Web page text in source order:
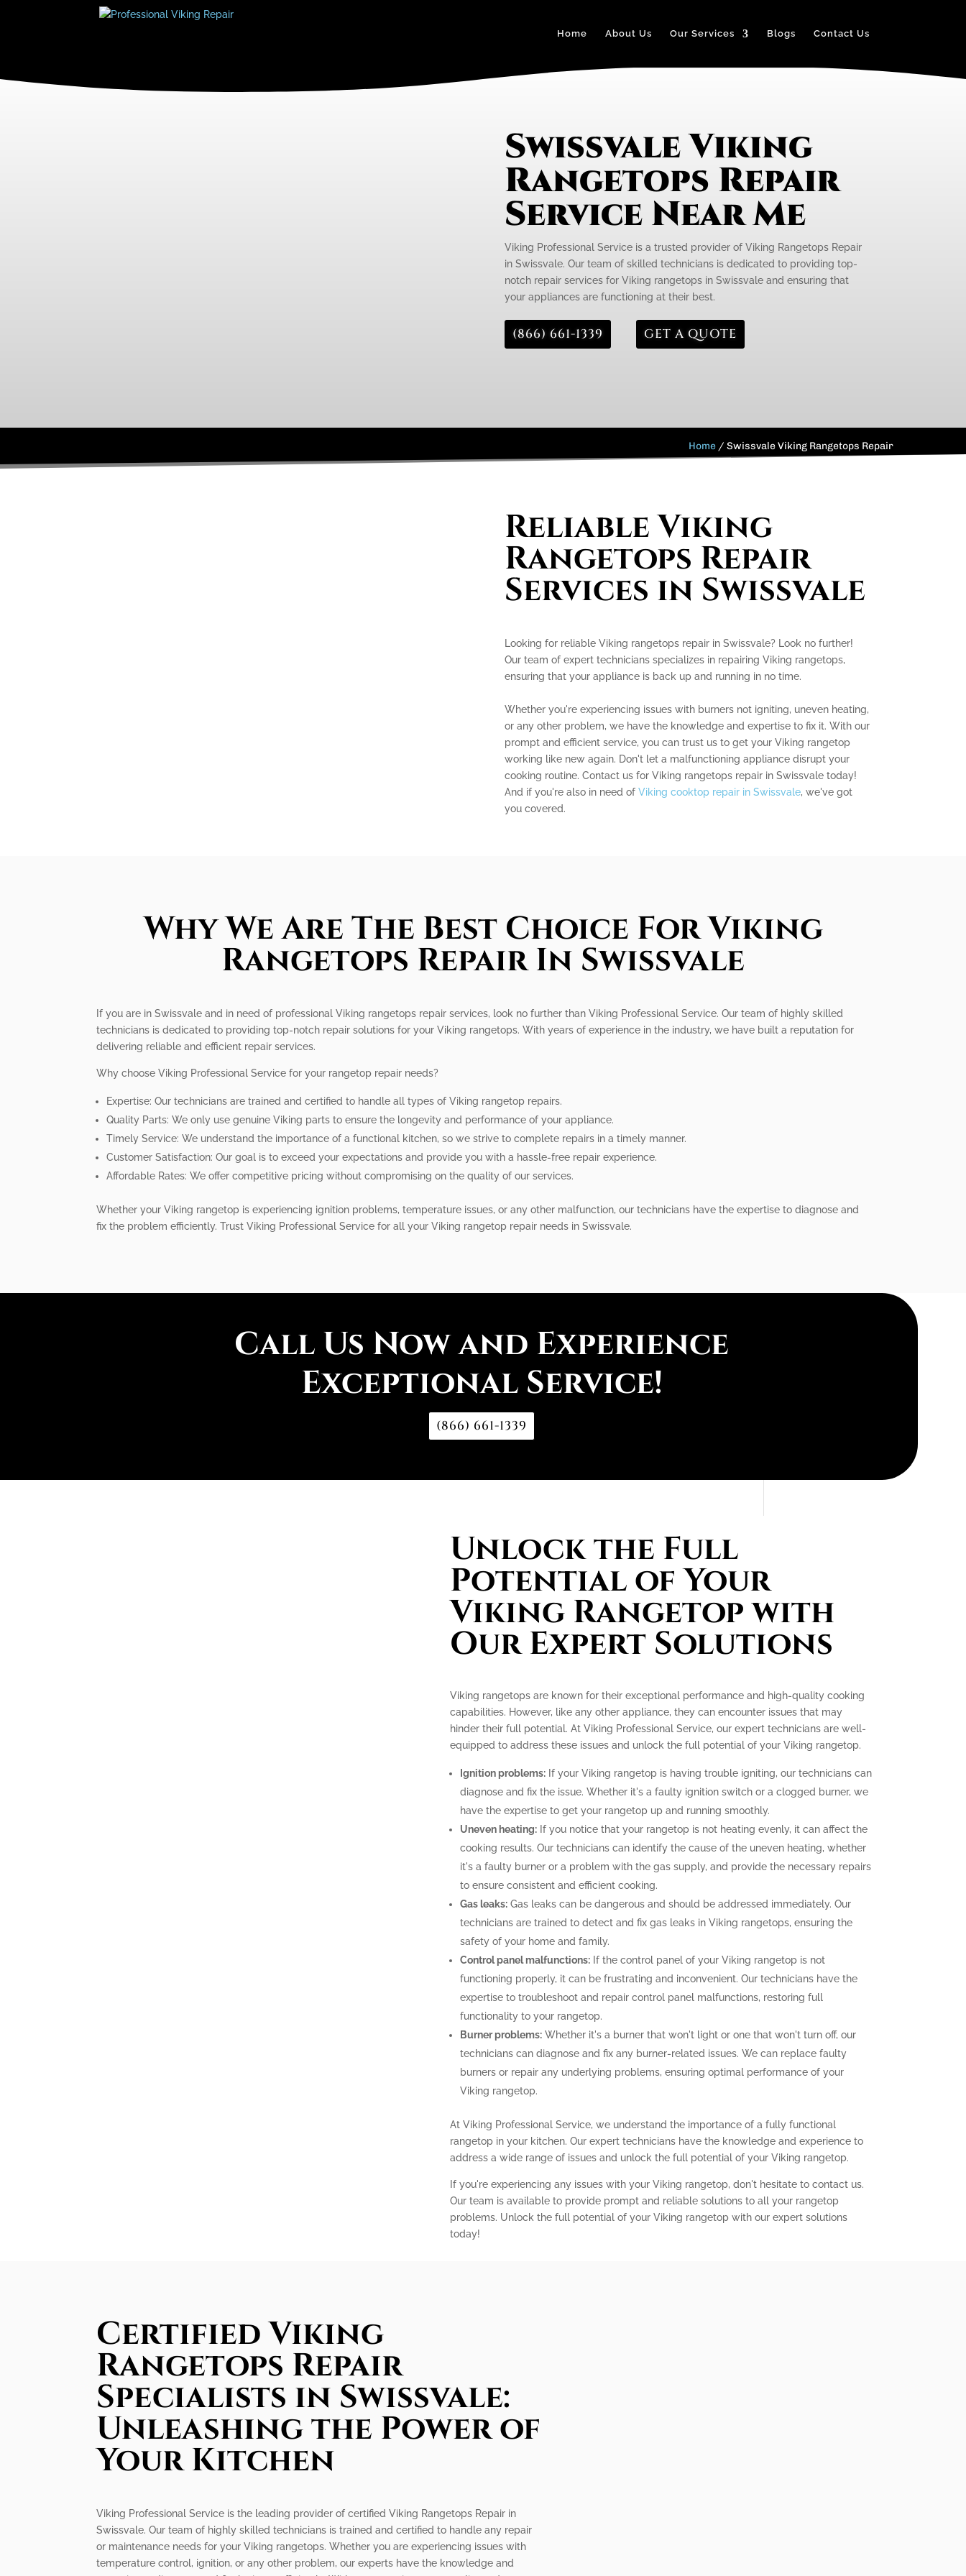
Home About Us Our Services Blogs Contact Us
Swissvale Viking
Rangetops Repair
Service Near Me
Viking Professional Service is a trusted provider of Viking Rangetops Repair
in Swissvale. Our team of skilled technicians is dedicated to providing top-
notch repair services for Viking rangetops in Swissvale and ensuring that
your appliances are functioning at their best.
(866) 661-1339 GET A QUOTE
Home /Swissvale Viking Rangetops Repair
Reliable Viking
Rangetops Repair
Services in Swissvale
Looking for reliable Viking rangetops repair in Swissvale? Look no further!
Our team of expert technicians specializes in repairing Viking rangetops,
ensuring that your appliance is back up and running in no time.
Whether you're experiencing issues with burners not igniting, uneven heating,
or any other problem, we have the knowledge and expertise to fix it. With our
prompt and efficient service, you can trust us to get your Viking rangetop
working like new again. Don't let a malfunctioning appliance disrupt your
cooking routine. Contact us for Viking rangetops repair in Swissvale today!
And if you're also in need of Viking cooktop repair in Swissvale, we've got
you covered.
Why We Are The Best Choice For Viking
Rangetops Repair In Swissvale
If you are in Swissvale and in need of professional Viking rangetops repair services, look no further than Viking Professional Service. Our team of highly skilled
technicians is dedicated to providing top-notch repair solutions for your Viking rangetops. With years of experience in the industry, we have built a reputation for
delivering reliable and efficient repair services.
Why choose Viking Professional Service for your rangetop repair needs?
Expertise: Our technicians are trained and certified to handle all types of Viking rangetop repairs.
Quality Parts: We only use genuine Viking parts to ensure the longevity and performance of your appliance.
Timely Service: We understand the importance of a functional kitchen, so we strive to complete repairs in a timely manner.
Customer Satisfaction: Our goal is to exceed your expectations and provide you with a hassle-free repair experience.
Affordable Rates: We offer competitive pricing without compromising on the quality of our services.
Whether your Viking rangetop is experiencing ignition problems, temperature issues, or any other malfunction, our technicians have the expertise to diagnose and
fix the problem efficiently. Trust Viking Professional Service for all your Viking rangetop repair needs in Swissvale.
Call Us Now and Experience
Exceptional Service!
(866) 661-1339
Unlock the Full
Potential of Your
Viking Rangetop with
Our Expert Solutions
Viking rangetops are known for their exceptional performance and high-quality cooking
capabilities. However, like any other appliance, they can encounter issues that may
hinder their full potential. At Viking Professional Service, our expert technicians are well-
equipped to address these issues and unlock the full potential of your Viking rangetop.
Ignition problems:If your Viking rangetop is having trouble igniting, our technicians can
diagnose and fix the issue. Whether it's a faulty ignition switch or a clogged burner, we
have the expertise to get your rangetop up and running smoothly.
Uneven heating:If you notice that your rangetop is not heating evenly, it can affect the
cooking results. Our technicians can identify the cause of the uneven heating, whether
it's a faulty burner or a problem with the gas supply, and provide the necessary repairs
to ensure consistent and efficient cooking.
Gas leaks:Gas leaks can be dangerous and should be addressed immediately. Our
technicians are trained to detect and fix gas leaks in Viking rangetops, ensuring the
safety of your home and family.
Control panel malfunctions:If the control panel of your Viking rangetop is not
functioning properly, it can be frustrating and inconvenient. Our technicians have the
expertise to troubleshoot and repair control panel malfunctions, restoring full
functionality to your rangetop.
Burner problems:Whether it's a burner that won't light or one that won't turn off, our
technicians can diagnose and fix any burner-related issues. We can replace faulty
burners or repair any underlying problems, ensuring optimal performance of your
Viking rangetop.
At Viking Professional Service, we understand the importance of a fully functional
rangetop in your kitchen. Our expert technicians have the knowledge and experience to
address a wide range of issues and unlock the full potential of your Viking rangetop.
If you're experiencing any issues with your Viking rangetop, don't hesitate to contact us.
Our team is available to provide prompt and reliable solutions to all your rangetop
problems. Unlock the full potential of your Viking rangetop with our expert solutions
today!
Certified Viking
Rangetops Repair
Specialists in Swissvale:
Unleashing the Power of
Your Kitchen
Viking Professional Service is the leading provider of certified Viking Rangetops Repair in
Swissvale. Our team of highly skilled technicians is trained and certified to handle any repair
or maintenance needs for your Viking rangetops. Whether you are experiencing issues with
temperature control, ignition, or any other problem, our experts have the knowledge and